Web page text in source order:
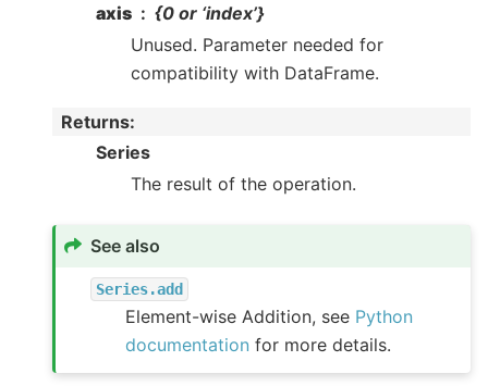
axis
{0 or ‘index’}
Unused. Parameter needed for
compatibility with DataFrame.
Returns:
Series
The result of the operation.
See also
Series.add
Element-wise Addition, see Python
documentation for more details.